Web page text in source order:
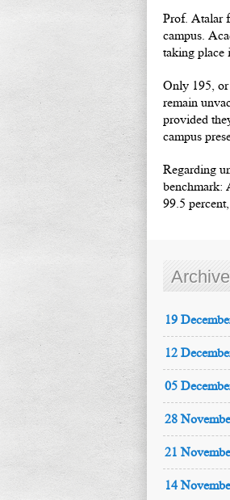
Prof. Atalar
campus.
taking place
Only 195, or
remain
provided
campus
Regarding
benchmark:
99.5
19
12
05
28
21
14